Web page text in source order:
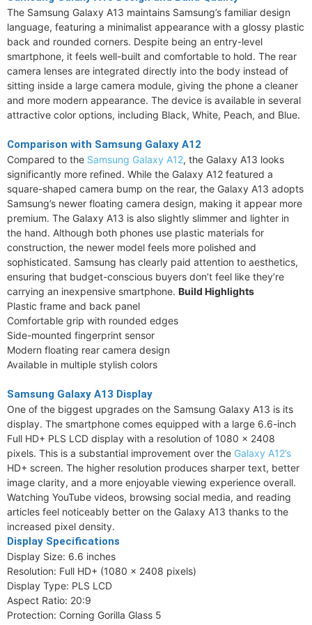
The Samsung Galaxy A13 maintains Samsung’s familiar design
language, featuring a minimalist appearance with a glossy plastic
back and rounded corners. Despite being an entry-level
smartphone, it feels well-built and comfortable to hold. The rear
camera lenses are integrated directly into the body instead of
sitting inside a large camera module, giving the phone a cleaner
and more modern appearance. The device is available in several
attractive color options, including Black, White, Peach, and Blue.
Comparison with Samsung Galaxy A12
Compared to the Samsung Galaxy A12, the Galaxy A13 looks
significantly more refined. While the Galaxy A12 featured a
square-shaped camera bump on the rear, the Galaxy A13 adopts
Samsung’s newer floating camera design, making it appear more
premium. The Galaxy A13 is also slightly slimmer and lighter in
the hand. Although both phones use plastic materials for
construction, the newer model feels more polished and
sophisticated. Samsung has clearly paid attention to aesthetics,
ensuring that budget-conscious buyers don’t feel like they’re
carrying an inexpensive smartphone. Build Highlights
Plastic frame and back panel
Comfortable grip with rounded edges
Side-mounted fingerprint sensor
Modern floating rear camera design
Available in multiple stylish colors
Samsung Galaxy A13 Display
One of the biggest upgrades on the Samsung Galaxy A13 is its
display. The smartphone comes equipped with a large 6.6-inch
Full HD+ PLS LCD display with a resolution of 1080 x 2408
pixels. This is a substantial improvement over the Galaxy A12’s
HD+ screen. The higher resolution produces sharper text, better
image clarity, and a more enjoyable viewing experience overall.
Watching YouTube videos, browsing social media, and reading
articles feel noticeably better on the Galaxy A13 thanks to the
increased pixel density.
Display Specifications
Display Size: 6.6 inches
Resolution: Full HD+ (1080 x 2408 pixels)
Display Type: PLS LCD
Aspect Ratio: 20:9
Protection: Corning Gorilla Glass 5